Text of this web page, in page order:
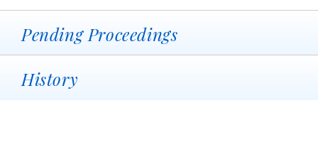
Pending Proceedings
History